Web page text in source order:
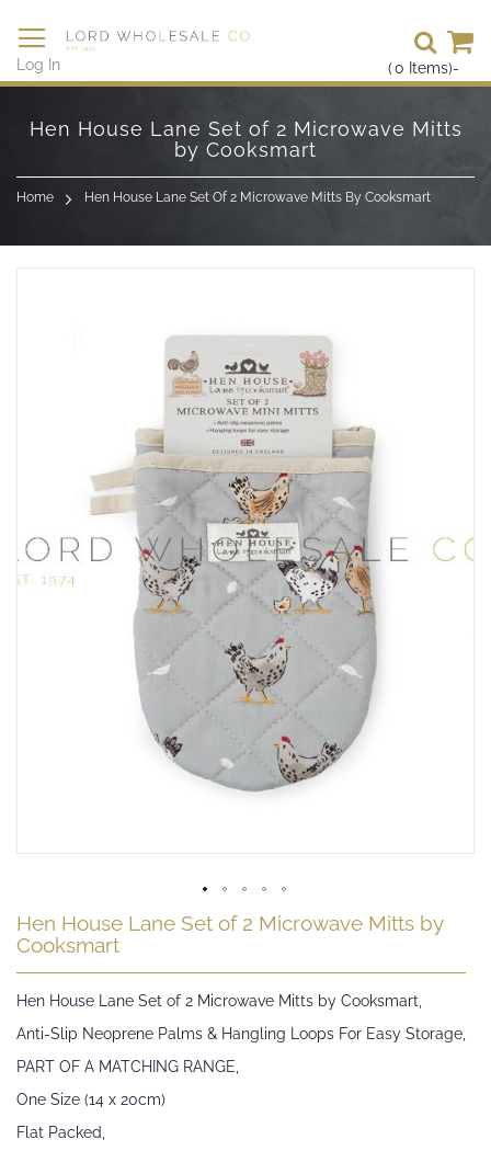
(0 Items)-
Log In
Skip
Content
Hen House Lane Set of 2 Microwave Mitts
by Cooksmart
Home Hen House Lane Set Of 2 Microwave Mitts By Cooksmart
Hen House Lane Set of 2 Microwave Mitts by
Cooksmart
Hen House Lane Set of 2 Microwave Mitts by Cooksmart,
Anti-Slip Neoprene Palms & Hangling Loops For Easy Storage,
PART OF A MATCHING RANGE,
One Size (14 x 20cm)
Flat Packed,
Skip
to
of
the
gallery